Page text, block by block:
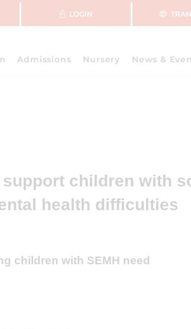
LOGIN
Admissions Nursery News &
children with
health difficulties
children with SEMH need